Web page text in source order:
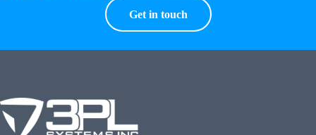
Get in touch